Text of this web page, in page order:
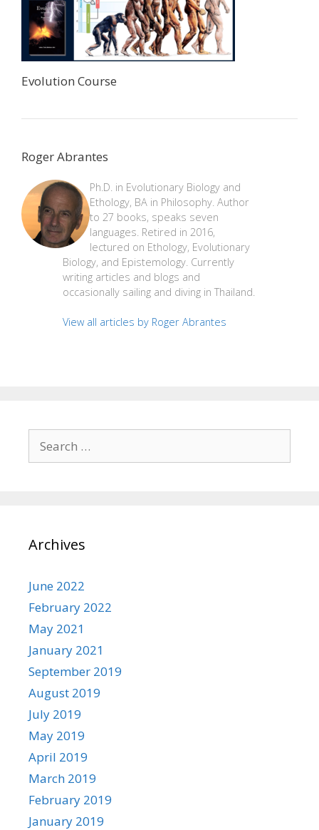
Evolution Course
Roger Abrantes
Ph.D. in Evolutionary Biology and
Ethology, BA in Philosophy. Author
to 27 books, speaks seven
languages. Retired in 2016,
lectured on Ethology, Evolutionary
Biology, and Epistemology. Currently
writing articles and blogs and
occasionally sailing and diving in Thailand.
View all articles by Roger Abrantes
for:
Archives
June 2022
February 2022
May 2021
January 2021
September 2019
August 2019
July 2019
May 2019
April 2019
March 2019
February 2019
January 2019